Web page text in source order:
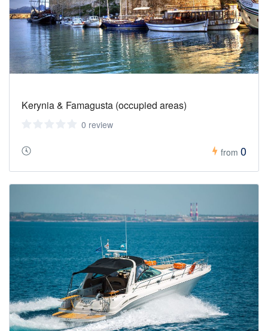
Kerynia & Famagusta (occupied areas)
0 review
from 0